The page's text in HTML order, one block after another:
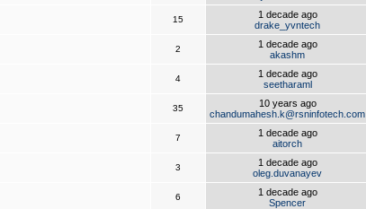
15
1 decade ago
drake_yvntech
2
1 decade ago
akashm
4
1 decade ago
seetharaml
35
10 years ago
chandumahesh.k@rsninfotech.com
7
1 decade ago
aitorch
3
1 decade ago
oleg.duvanayev
6
1 decade ago
Spencer